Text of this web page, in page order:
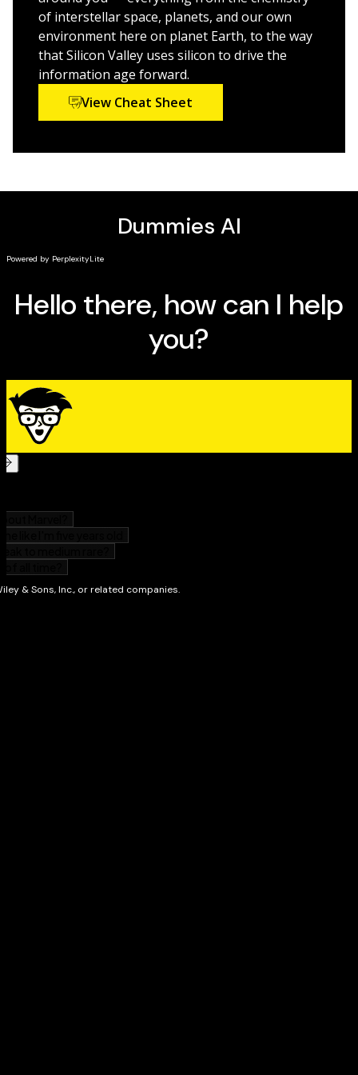
If you're pursuing a career as a nurse, doctor, or
engineer or a lifelong learner looking to make sense of
this fascinating subject,
Inorganic Chemistry For
Dummies
is the quick and painless way to master
inorganic chemistry.
of interstellar space, planets, and our own
environment here on planet Earth, to the way
that Silicon Valley uses silicon to drive the
information age forward.
View Cheat Sheet